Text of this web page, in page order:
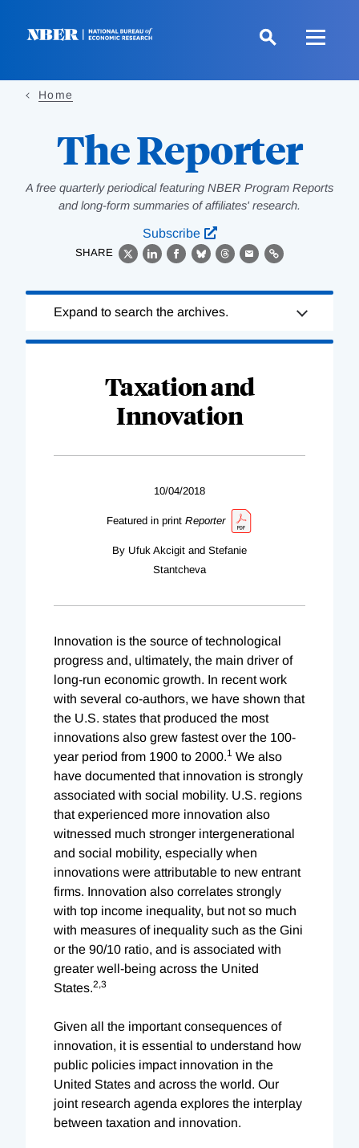
Home
The Reporter
A free quarterly periodical featuring NBER Program Reports
and long-form summaries of affiliates' research.
Subscribe
SHARE
X LinkedIn
Facebook
BlueskyThreads
EmailLink
Complete
Expand to search the archives.
Taxation and
Innovation
10/04/2018
Featured in print Reporter
By Ufuk Akcigit and Stefanie
Stantcheva
Innovation is the source of technological
progress and, ultimately, the main driver of
long-run economic growth. In recent work
with several co-authors, we have shown that
the U.S. states that produced the most
innovations also grew fastest over the 100-
year period from 1900 to 2000.1 We also
have documented that innovation is strongly
associated with social mobility. U.S. regions
that experienced more innovation also
witnessed much stronger intergenerational
and social mobility, especially when
innovations were attributable to new entrant
firms. Innovation also correlates strongly
with top income inequality, but not so much
with measures of inequality such as the Gini
or the 90/10 ratio, and is associated with
greater well-being across the United
States.2,3
Given all the important consequences of
innovation, it is essential to understand how
public policies impact innovation in the
United States and across the world. Our
joint research agenda explores the interplay
between taxation and innovation.